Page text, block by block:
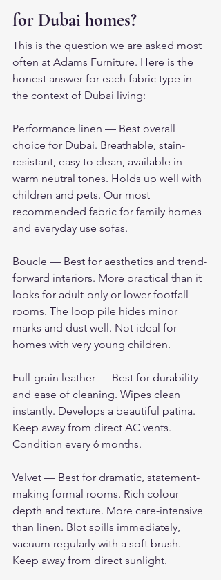
for Dubai homes?
This is the question we are asked most
often at Adams Furniture. Here is the
honest answer for each fabric type in
the context of Dubai living:
Performance linen — Best overall
choice for Dubai. Breathable, stain-
resistant, easy to clean, available in
warm neutral tones. Holds up well with
children and pets. Our most
recommended fabric for family homes
and everyday use sofas.
Boucle — Best for aesthetics and trend-
forward interiors. More practical than it
looks for adult-only or lower-footfall
rooms. The loop pile hides minor
marks and dust well. Not ideal for
homes with very young children.
Full-grain leather — Best for durability
and ease of cleaning. Wipes clean
instantly. Develops a beautiful patina.
Keep away from direct AC vents.
Condition every 6 months.
Velvet — Best for dramatic, statement-
making formal rooms. Rich colour
depth and texture. More care-intensive
than linen. Blot spills immediately,
vacuum regularly with a soft brush.
Keep away from direct sunlight.